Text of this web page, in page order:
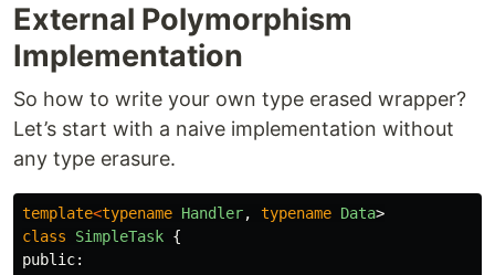
External Polymorphism
Implementation
So how to write your own type erased wrapper?
Let’s start with a naive implementation without
any type erasure.
template<typename Handler, typename Data>
class
SimpleTask {
public: